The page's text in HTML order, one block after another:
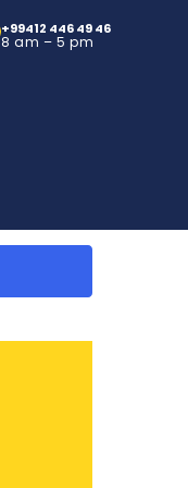
+99412 446 49 46
8 am – 5 pm